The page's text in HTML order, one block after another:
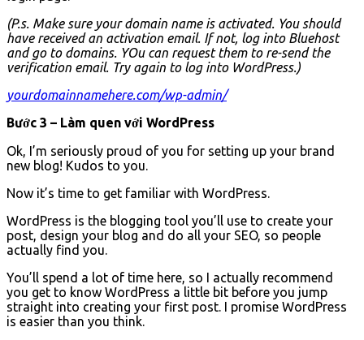
(P.s. Make sure your domain name is activated. You should
have received an activation email. If not, log into Bluehost
and go to domains. YOu can request them to re-send the
verification email. Try again to log into WordPress.)
yourdomainnamehere.com/wp-admin/
Bước 3 – Làm quen với WordPress
Ok, I’m seriously proud of you for setting up your brand
new blog! Kudos to you.
Now it’s time to get familiar with WordPress.
WordPress is the blogging tool you’ll use to create your
post, design your blog and do all your SEO, so people
actually find you.
You’ll spend a lot of time here, so I actually recommend
you get to know WordPress a little bit before you jump
straight into creating your first post. I promise WordPress
is easier than you think.